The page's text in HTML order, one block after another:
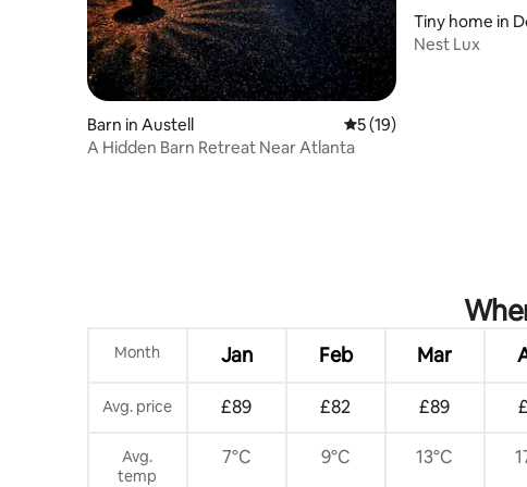
Barn in Austell 5 out of 5 average rating,
5 (19)
A Hidden Barn Retreat Near Atlanta
Tiny home in
Nest Lux
Month Jan Feb Mar
Avg. price £89 £82 £89
Avg.
temp
7°C 9°C 13°C